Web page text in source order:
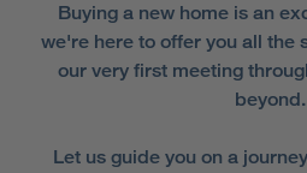
Buying a new home is an
we're here to offer you all the
our very first meeting
beyond.
Let us guide you on a